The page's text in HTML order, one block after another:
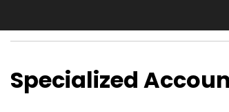
Specialized